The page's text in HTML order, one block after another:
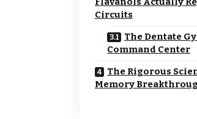
Circuits
The Dentate
Command Center
The Rigorous
Memory